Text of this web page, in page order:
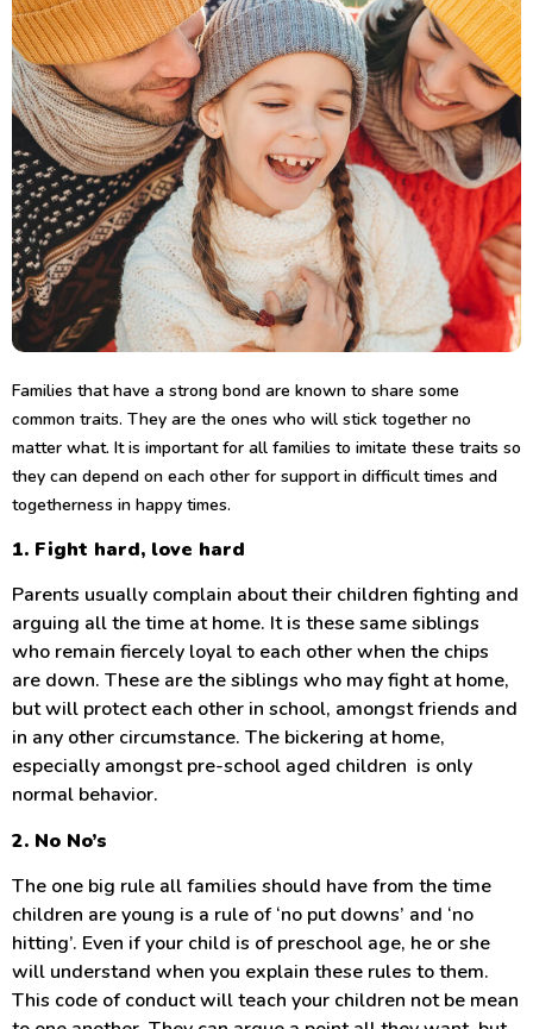
Families that have a strong bond are known to share some
common traits. They are the ones who will stick together no
matter what. It is important for all families to imitate these traits so
they can depend on each other for support in difficult times and
togetherness in happy times.
1. Fight hard, love hard
Parents usually complain about their children fighting and
arguing all the time at home. It is these same siblings
who remain fiercely loyal to each other when the chips
are down. These are the siblings who may fight at home,
but will protect each other in school, amongst friends and
in any other circumstance. The bickering at home,
especially amongst pre-school aged children is only
normal behavior.
2. No No’s
The one big rule all families should have from the time
children are young is a rule of ‘no put downs’ and ‘no
hitting’. Even if your child is of preschool age, he or she
will understand when you explain these rules to them.
This code of conduct will teach your children not be mean